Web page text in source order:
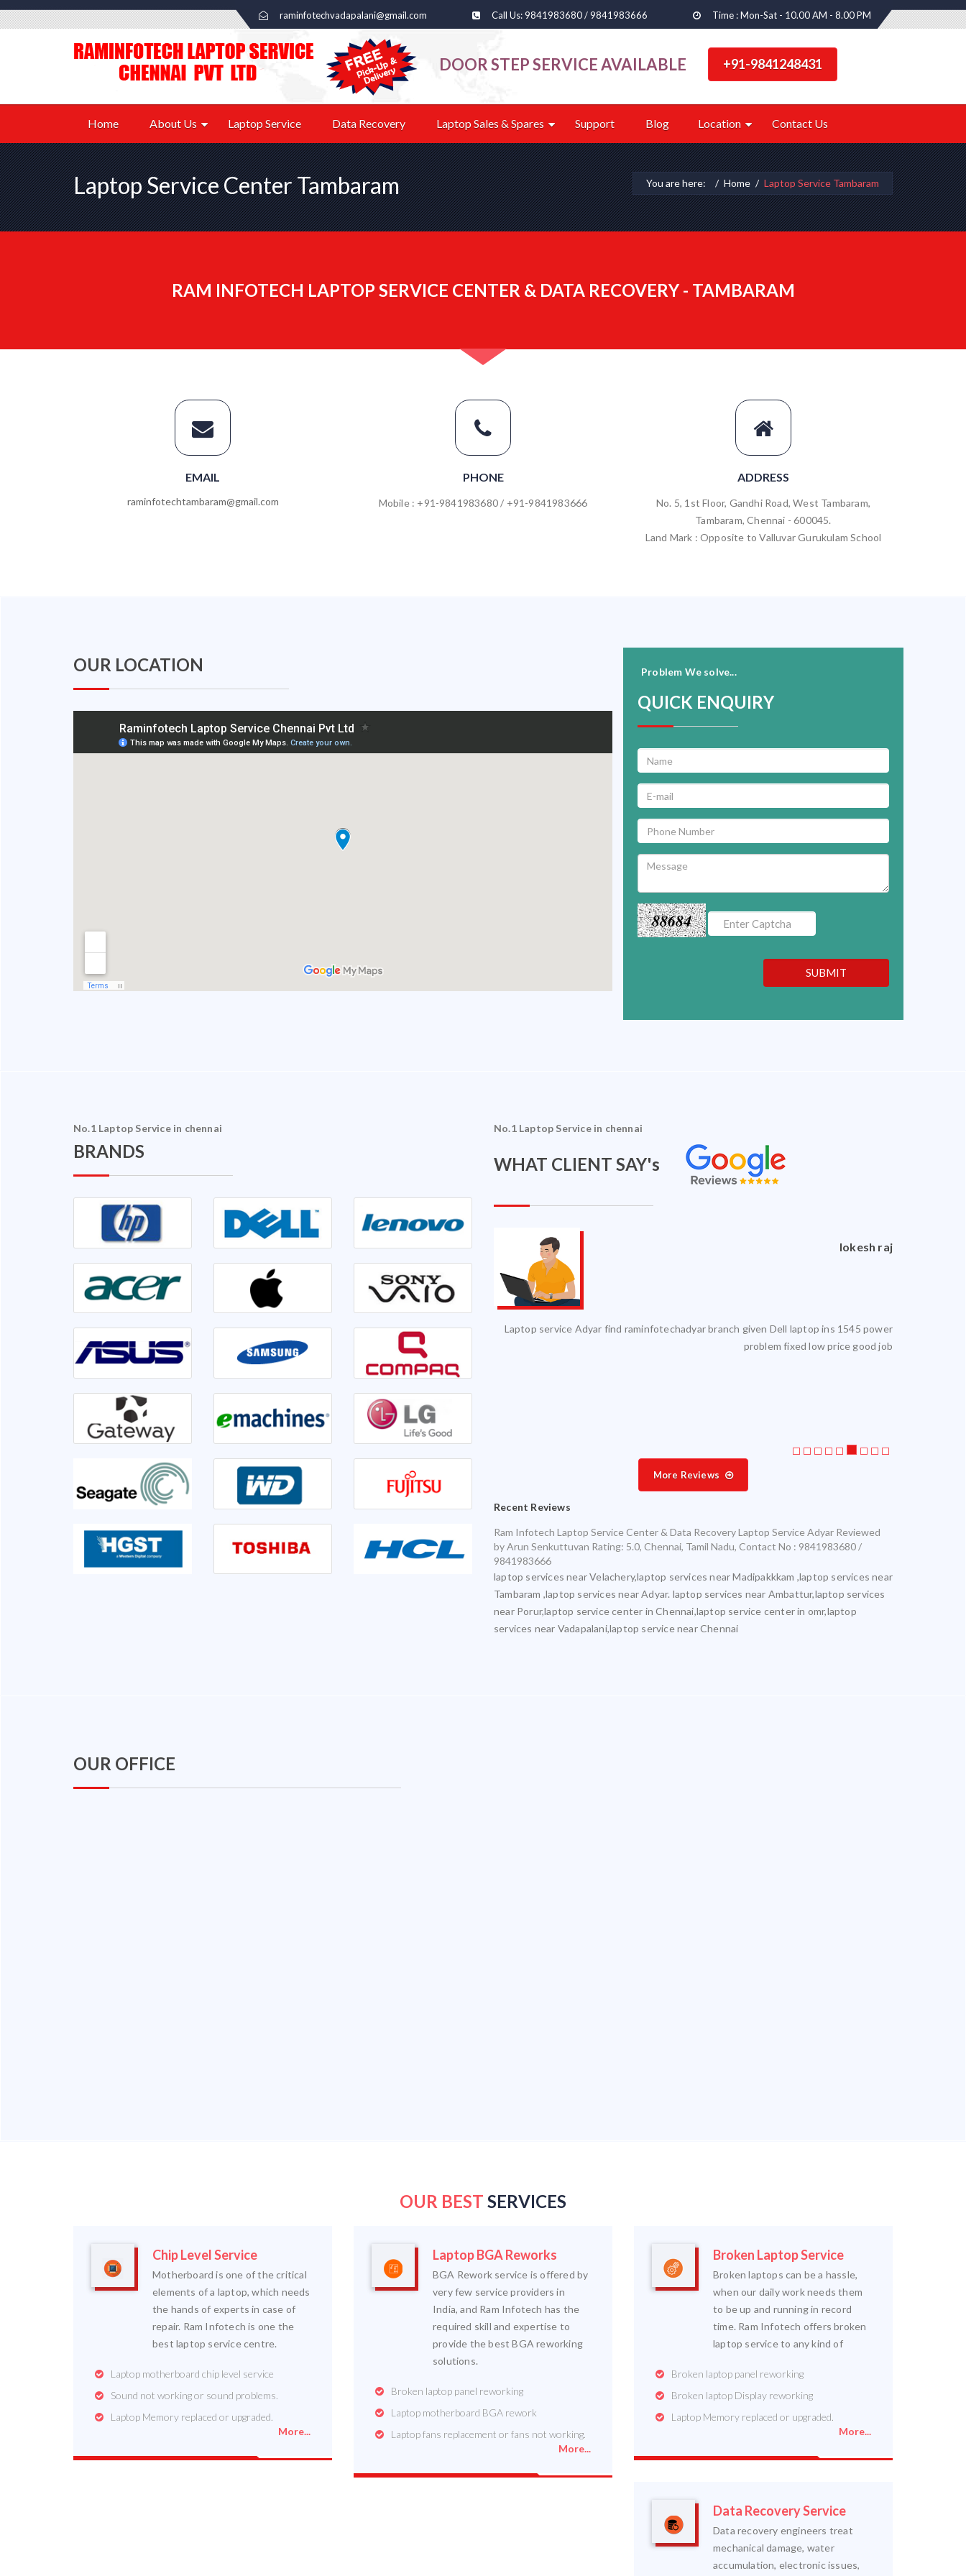
raminfotechvadapalani@gmail.com Call Us: 9841983680 / 9841983666 Time : Mon-Sat - 10.00 AM - 8.00 PM
DOOR STEP SERVICE AVAILABLE +91-9841248431
Home About Us Laptop Service Data Recovery Laptop Sales & Spares Support Blog Location Contact Us
Laptop Service Center Tambaram You are here: Home Laptop Service Tambaram
RAM INFOTECH LAPTOP SERVICE CENTER & DATA RECOVERY - TAMBARAM
EMAIL
raminfotechtambaram@gmail.com
PHONE
Mobile : +91-9841983680 / +91-9841983666
ADDRESS
No. 5, 1st Floor, Gandhi Road, West Tambaram,
Tambaram, Chennai - 600045.
Land Mark : Opposite to Valluvar Gurukulam School
OUR LOCATION Problem We solve...
QUICK ENQUIRY
88684
SUBMIT
No.1 Laptop Service in chennai
BRANDS
No.1 Laptop Service in chennai
WHAT CLIENT SAY's
doctorshankar shankar
Excellent Service. Highly reliable. I get my laptop serviced here. Highly satisfied.
Sriram Ramakrishnan
Went to Ram InfoTech for my laptop service and it was serviced on time with
exceptional quality.
This is the third time I am servicing at Ram Infotech for my various laptops and am
very satisfied with timely and accurate service
Ganapathy
or not. Front
1hr disk is having
informed me if we
is not usable very
clearly.
More Reviews
Recent Reviews
Ram Infotech Laptop Service Center & Data Recovery Laptop Service Adyar Reviewed
byArun Senkuttuvan Rating: 5.0, Chennai, Tamil Nadu, Contact No : 9841983680 /
9841983666
laptop services near Velachery,laptop services near Madipakkkam ,laptop services near
Tambaram ,laptop services near Adyar. laptop services near Ambattur,laptop services
near Porur,laptop service center in Chennai,laptop service center in omr,laptop
services near Vadapalani,laptop service near Chennai
OUR OFFICE
OUR BEST SERVICES
Chip Level Service
Motherboard is one of the critical
elements of a laptop, which needs
the hands of experts in case of
repair. Ram Infotech is one the
best laptop service centre.
Laptop motherboard chip level service
Sound not working or sound problems.
Laptop Memory replaced or upgraded.
More...
Laptop BGA Reworks
BGA Rework service is offered by
very few service providers in
India, and Ram Infotech has the
required skill and expertise to
provide the best BGA reworking
solutions.
Broken laptop panel reworking
Laptop motherboard BGA rework
Laptop fans replacement or fans not working.
More...
Broken Laptop Service
Broken laptops can be a hassle,
when our daily work needs them
to be up and running in record
time. Ram Infotech offers broken
laptop service to any kind of
Broken laptop panel reworking
Broken laptop Display reworking
Laptop Memory replaced or upgraded.
More...
Data Recovery Service
Data recovery engineers treat
mechanical damage, water
accumulation, electronic issues,